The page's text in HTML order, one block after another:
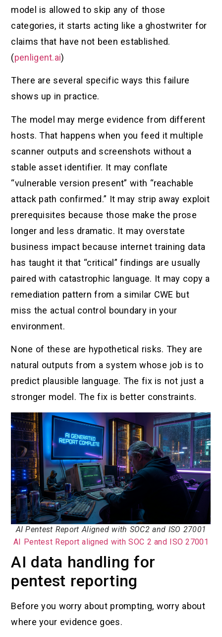
model is allowed to skip any of those
categories, it starts acting like a ghostwriter for
claims that have not been established.
(penligent.ai)
There are several specific ways this failure
shows up in practice.
The model may merge evidence from different
hosts. That happens when you feed it multiple
scanner outputs and screenshots without a
stable asset identifier. It may conflate
“vulnerable version present” with “reachable
attack path confirmed.” It may strip away exploit
prerequisites because those make the prose
longer and less dramatic. It may overstate
business impact because internet training data
has taught it that “critical” findings are usually
paired with catastrophic language. It may copy a
remediation pattern from a similar CWE but
miss the actual control boundary in your
environment.
None of these are hypothetical risks. They are
natural outputs from a system whose job is to
predict plausible language. The fix is not just a
stronger model. The fix is better constraints.
AI Pentest Report Aligned with SOC2 and ISO 27001
AI Pentest Report aligned with SOC 2 and ISO 27001
AI data handling for
pentest reporting
Before you worry about prompting, worry about
where your evidence goes.